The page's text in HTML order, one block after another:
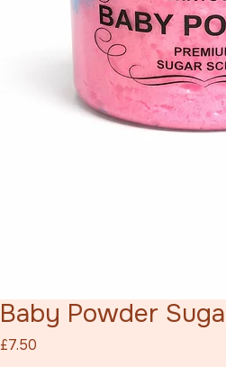
Baby Powder
£7.50